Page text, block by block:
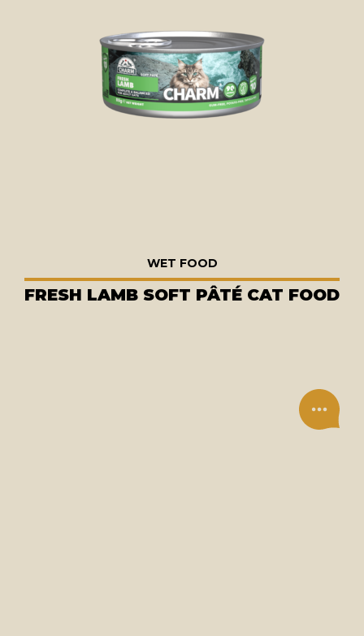
WET FOOD
FRESH LAMB SOFT PÂTÉ CAT FOOD